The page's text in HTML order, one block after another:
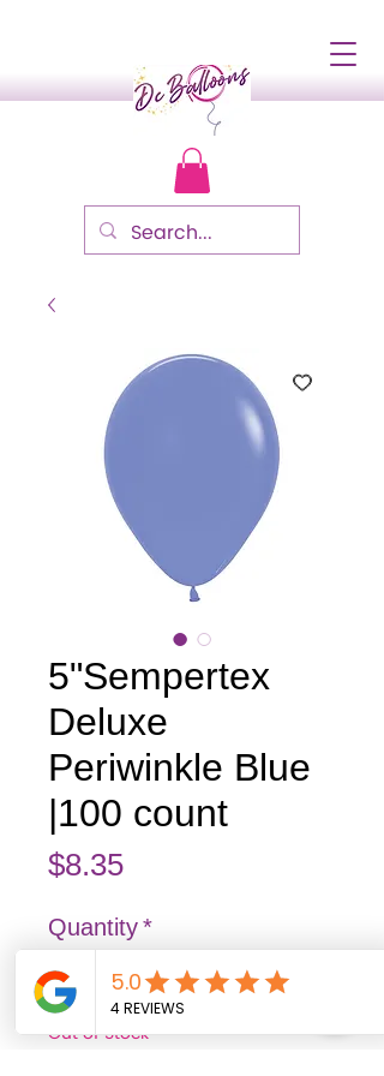
5"Sempertex
Deluxe
Periwinkle Blue
|100 count
$8.35Price
Quantity*
Out of Stock